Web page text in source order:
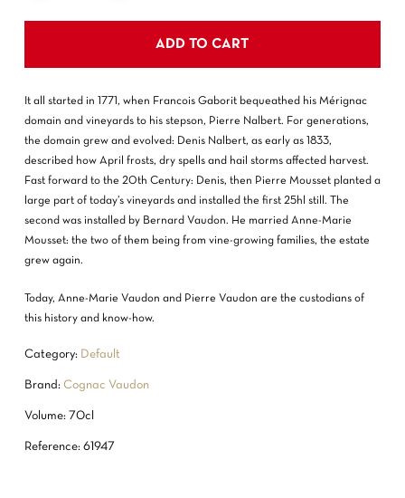
It all started in 1771, when Francois Gaborit bequeathed his Mérignac
domain and vineyards to his stepson, Pierre Nalbert. For generations,
the domain grew and evolved: Denis Nalbert, as early as 1833,
described how April frosts, dry spells and hail storms affected harvest.
Fast forward to the 20th Century: Denis, then Pierre Mousset planted a
large part of today’s vineyards and installed the first 25hl still. The
second was installed by Bernard Vaudon. He married Anne-Marie
Mousset: the two of them being from vine-growing families, the estate
grew again.
Today, Anne-Marie Vaudon and Pierre Vaudon are the custodians of
this history and know-how.
ADD TO CART
Category: Default
Brand: Cognac Vaudon
Volume: 70cl
Reference: 61947